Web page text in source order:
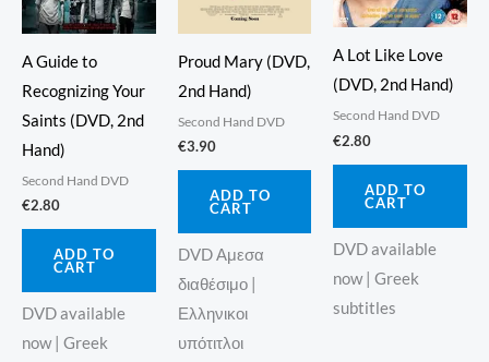
A Guide to
Recognizing Your
Saints (DVD, 2nd
Hand)
Second Hand DVD
€2.80
ADD TO
CART
DVD available
now | Greek
Proud Mary (DVD,
2nd Hand)
Second Hand DVD
€3.90
ADD TO
CART
DVD Αμεσα
διαθέσιμο |
Ελληνικοι
υπότιτλοι
A Lot Like Love
(DVD, 2nd Hand)
Second Hand DVD
€2.80
ADD TO
CART
DVD available
now | Greek
subtitles